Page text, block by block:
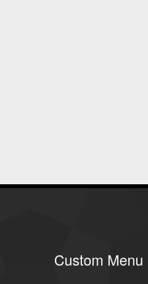
Custom Menu